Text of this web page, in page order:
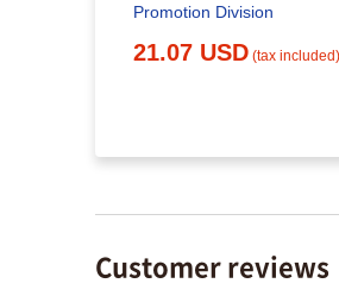
Promotion Division
21.07 USD (tax included)
Customer reviews